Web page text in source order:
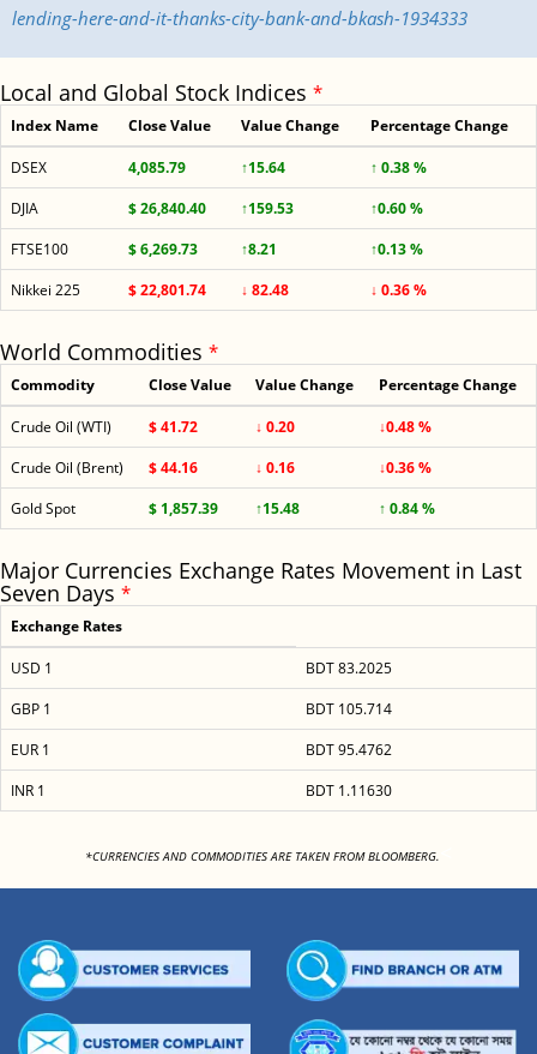
lending-here-and-it-thanks-city-bank-and-bkash-1934333
Local and Global Stock Indices *
Index Name Close Value Value Change Percentage Change
DSEX 4,085.79 ↑15.64
↑ 0.38 %
DJIA
$ 26,840.40 ↑159.53
↑0.60 %
FTSE100
$ 6,269.73 ↑8.21
↑0.13 %
Nikkei 225
$ 22,801.74 ↓ 82.48 ↓ 0.36 %
World Commodities *
Commodity Close Value Value Change Percentage Change
Crude Oil (WTI) $ 41.72 ↓ 0.20
↓0.48 %
Crude Oil (Brent)
$ 44.16 ↓ 0.16
↓0.36 %
Gold Spot
$ 1,857.39 ↑15.48 ↑ 0.84 %
Major Currencies Exchange Rates Movement in Last
Seven Days *
Exchange Rates
USD 1
BDT 83.2025
GBP 1
BDT 105.714
EUR 1
BDT 95.4762
INR 1
BDT 1.11630
*CURRENCIES AND COMMODITIES ARE TAKEN FROM BLOOMBERG.